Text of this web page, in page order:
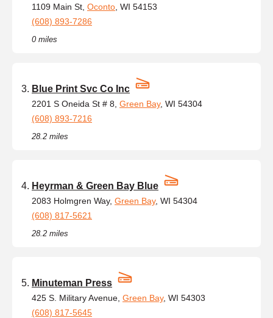
1109 Main St, Oconto , WI 54153
(608) 893-7286
0 miles
Blue Print Svc Co Inc
2201 S Oneida St # 8, Green Bay, WI 54304
(608) 893-7216
28.2 miles
Heyrman & Green Bay Blue
2083 Holmgren Way, Green Bay, WI 54304
(608) 817-5621
28.2 miles
Minuteman Press
425 S. Military Avenue, Green Bay, WI 54303
(608) 817-5645